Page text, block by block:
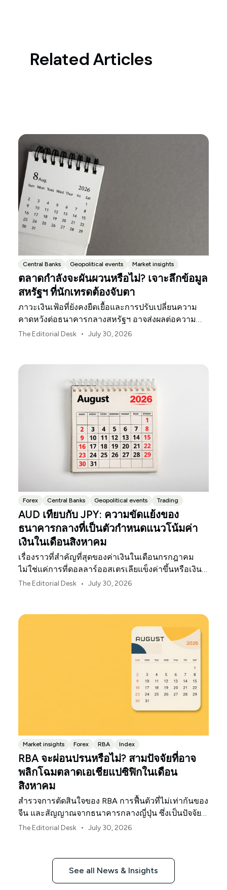
Related Articles
Central Banks Geopolitical events Market insights
ตลาดกำลังจะผันผวนหรือไม่? เจาะลึกข้อมูล
สหรัฐฯ ที่นักเทรดต้องจับตา
ภาวะเงินเฟ้อที่ยังคงยืดเยื้อและการปรับเปลี่ยนความ
คาดหวังต่อธนาคารกลางสหรัฐฯ อาจส่งผลต่อความ
ผันผวนของตลาดสหรัฐฯ ตลอดเดือนสิงหาคมนี้
The Editorial Desk • July 30, 2026
Forex Central Banks Geopolitical events Trading
AUD เทียบกับ JPY: ความขัดแย้งของ
ธนาคารกลางที่เป็นตัวกำหนดแนวโน้มค่า
เงินในเดือนสิงหาคม
เรื่องราวที่สำคัญที่สุดของค่าเงินในเดือนกรกฎาคม
ไม่ใช่แค่การที่ดอลลาร์ออสเตรเลียแข็งค่าขึ้นหรือเงิน
เยนของญี่ปุ่นอ่อนค่าลงเท่านั้น
The Editorial Desk • July 30, 2026
Market insights Forex RBA Index
RBA จะผ่อนปรนหรือไม่? สามปัจจัยที่อาจ
พลิกโฉมตลาดเอเชียแปซิฟิกในเดือน
สิงหาคม
สำรวจการตัดสินใจของ RBA การฟื้นตัวที่ไม่เท่ากันของ
จีน และสัญญาณจากธนาคารกลางญี่ปุ่น ซึ่งเป็นปัจจัย
กำหนดทิศทางตลาด ค่าเงิน และความเสี่ยงในภูมิภาค
The Editorial Desk • July 30, 2026
See all News & Insights